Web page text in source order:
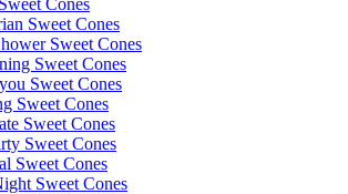
Cones
Sweet Cones
Sweet Cones
Sweet Cones
Sweet Cones
Sweet Cones
Sweet Cones
Sweet Cones
Sweet Cones
Sweet Cones